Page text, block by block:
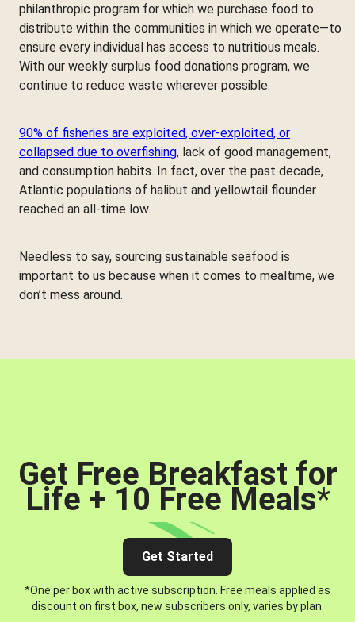
philanthropic program for which we purchase food to
distribute within the communities in which we operate—to
ensure every individual has access to nutritious meals.
With our weekly surplus food donations program, we
continue to reduce waste wherever possible.
90% of fisheries are exploited, over-exploited, or
collapsed due to overfishing, lack of good management,
and consumption habits. In fact, over the past decade,
Atlantic populations of halibut and yellowtail flounder
reached an all-time low.
Needless to say, sourcing sustainable seafood is
important to us because when it comes to mealtime, we
don’t mess around.
Get Free Breakfast for
Life + 10 Free Meals*
Get Started
*One per box with active subscription. Free meals applied as
discount on first box, new subscribers only, varies by plan.